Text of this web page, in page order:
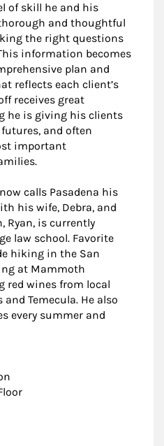
of skill he and his
and thoughtful
the right questions
information becomes
plan and
reflects each client’s
receives great
he is giving his clients
and often
important
calls Pasadena his
his wife, Debra, and
Ryan, is currently
law school. Favorite
hiking in the San
at Mammoth
red wines from local
Temecula. He also
every summer and